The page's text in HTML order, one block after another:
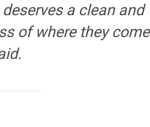
deserves a clean and
of where they come